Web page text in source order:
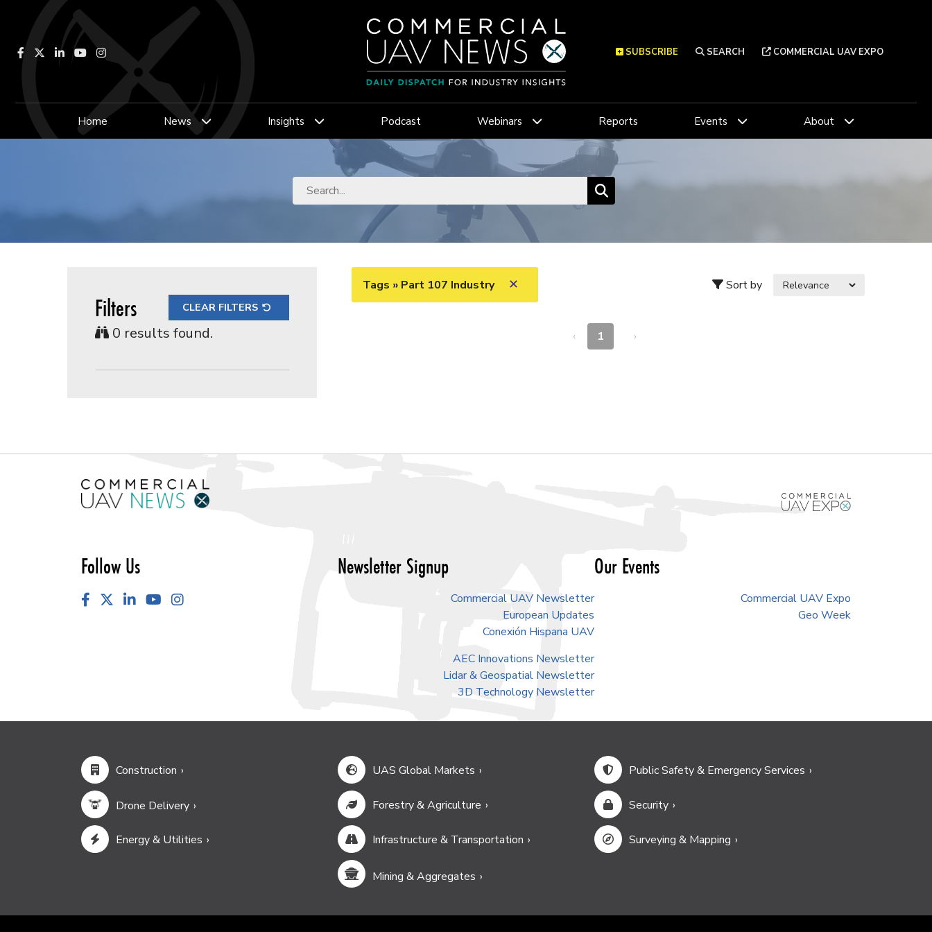
Facebook LinkedInYouTubeInstagram SEARCH COMMERCIAL UAV EXPO
SUBSCRIBE
Home News Insights Podcast Webinars Reports Events About
Filters CLEAR FILTERS
0 results found.
Tags » Part 107 Industry ✕ Sort by
‹ 1 ›
Follow Us
FacebookLinkedInYouTube
Newsletter Signup
Commercial UAV Newsletter
European Updates
Conexión Hispana UAV
AEC Innovations Newsletter
Lidar & Geospatial Newsletter
3D Technology Newsletter
Our Events
Commercial UAV Expo
Geo Week
Construction
Drone Delivery
Energy & Utilities
UAS Global Markets
Forestry & Agriculture
Infrastructure & Transportation
Mining & Aggregates
Public Safety & Emergency Services
Security
Surveying & Mapping